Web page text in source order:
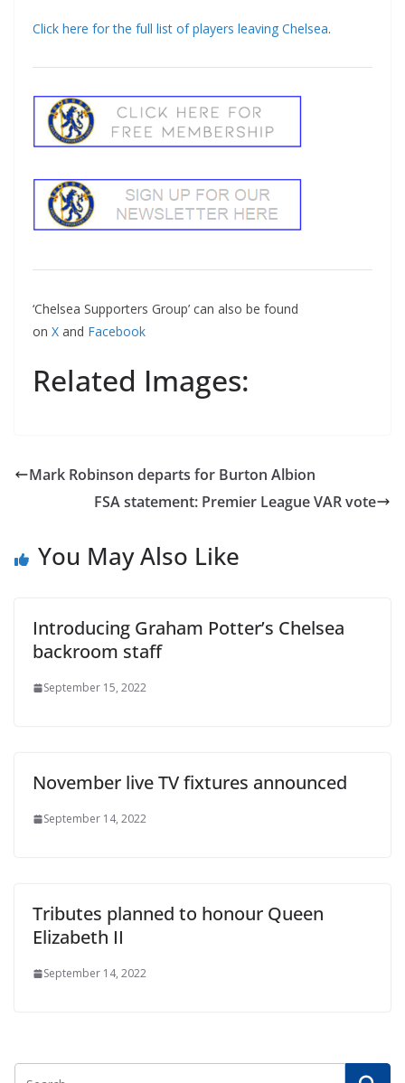
Click here for the full list of players leaving Chelsea.
‘Chelsea Supporters Group’ can also be found
on X and Facebook
Related Images:
Mark Robinson departs for Burton Albion
FSA statement: Premier League VAR vote
You May Also Like
Introducing Graham Potter’s Chelsea
backroom staff
September 15, 2022
November live TV fixtures announced
September 14, 2022
Tributes planned to honour Queen
Elizabeth II
September 14, 2022